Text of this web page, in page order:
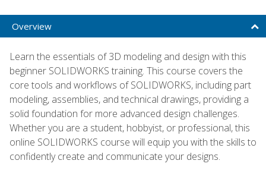
Overview
Learn the essentials of 3D modeling and design with this
beginner SOLIDWORKS training. This course covers the
core tools and workflows of SOLIDWORKS, including part
modeling, assemblies, and technical drawings, providing a
solid foundation for more advanced design challenges.
Whether you are a student, hobbyist, or professional, this
online SOLIDWORKS course will equip you with the skills to
confidently create and communicate your designs.